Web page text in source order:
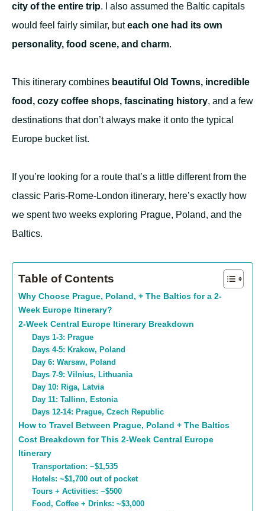
city of the entire trip. I also assumed the Baltic capitals
would feel fairly similar, buteach one had its own
personality, food scene, and charm.
This itinerary combines beautiful Old Towns, incredible
food, cozy coffee shops, fascinating history, and a few
destinations that don’t always make it onto the typical
Europe bucket list.
If you’re looking for a route that’s a little different from the
classic Paris-Rome-London itinerary, here’s exactly how
we spent two weeks exploring Prague, Poland, and the
Baltics.
Table of Contents
Why Choose Prague, Poland, + The Baltics for a 2-
Week Europe Itinerary?
2-Week Central Europe Itinerary Breakdown
Days 1-3: Prague
Days 4-5: Krakow, Poland
Day 6: Warsaw, Poland
Days 7-9: Vilnius, Lithuania
Day 10: Riga, Latvia
Day 11: Tallinn, Estonia
Days 12-14: Prague, Czech Republic
How to Travel Between Prague, Poland + The Baltics
Cost Breakdown for This 2-Week Central Europe
Itinerary
Transportation: ~$1,535
Hotels: ~$1,700 out of pocket
Tours + Activities: ~$500
Food, Coffee + Drinks: ~$3,000